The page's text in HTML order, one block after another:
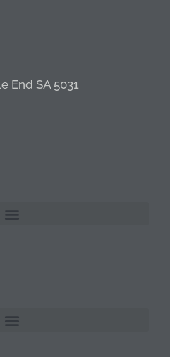
End SA 5031